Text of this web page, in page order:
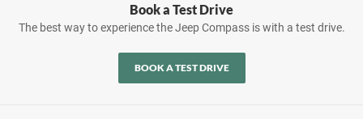
Book a Test Drive
The best way to experience the Jeep Compass is with a test drive.
BOOK A TEST DRIVE